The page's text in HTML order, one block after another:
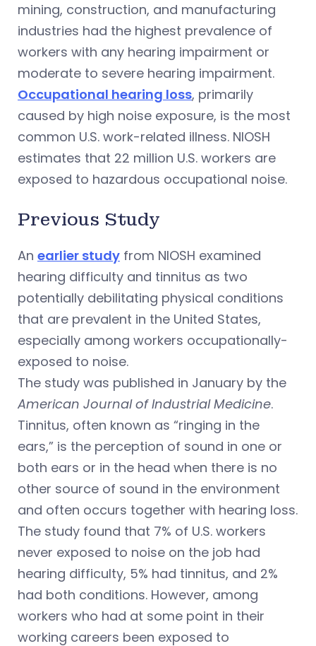
mining, construction, and manufacturing
industries had the highest prevalence of
workers with any hearing impairment or
moderate to severe hearing impairment.
Occupational hearing loss, primarily
caused by high noise exposure, is the most
common U.S. work-related illness. NIOSH
estimates that 22 million U.S. workers are
exposed to hazardous occupational noise.
Previous Study
An earlier study from NIOSH examined
hearing difficulty and tinnitus as two
potentially debilitating physical conditions
that are prevalent in the United States,
especially among workers occupationally-
exposed to noise.
The study was published in January by the
American Journal of Industrial Medicine.
Tinnitus, often known as “ringing in the
ears,” is the perception of sound in one or
both ears or in the head when there is no
other source of sound in the environment
and often occurs together with hearing loss.
The study found that 7% of U.S. workers
never exposed to noise on the job had
hearing difficulty, 5% had tinnitus, and 2%
had both conditions. However, among
workers who had at some point in their
working careers been exposed to